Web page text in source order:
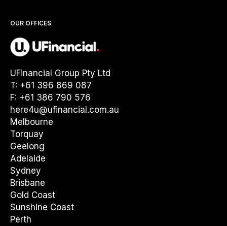
OUR OFFICES
UFinancial Group Pty Ltd
T: +61 396 869 087
F: +61 386 790 576
here4u@ufinancial.com.au
Melbourne
Torquay
Geelong
Adelaide
Sydney
Brisbane
Gold Coast
Sunshine Coast
Perth